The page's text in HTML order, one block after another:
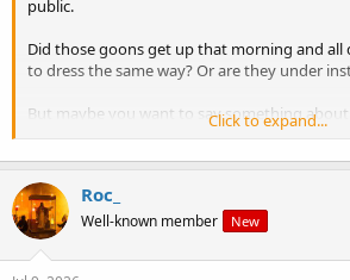
public.
Did those goons get up that morning and all
to dress the same way? Or are they under
But maybe you want to say something
would be done to her, her family, and
got near the reins of government, in the
racial policies based on your ideas about "race
And not one word from anyone on the forum
elephant in the room!
Click to expand...
Roc_
Well-known member New